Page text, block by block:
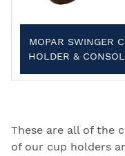
MOPAR SWINGER
HOLDER &
These are all of the
of our cup holders